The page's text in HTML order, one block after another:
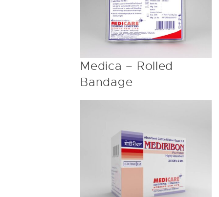
Medica – Rolled
Bandage